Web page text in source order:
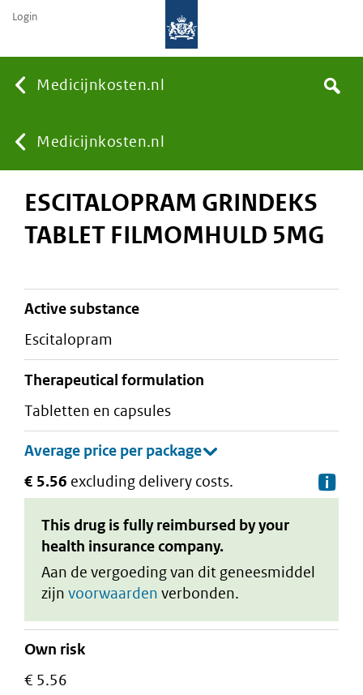
Medicijnkosten.nl
You
are
Medicijnkosten.nl
Search
Login
ESCITALOPRAM GRINDEKS
TABLET FILMOMHULD 5MG
active substance
escitalopram
therapeutical formulation
tabletten en capsules
€ 5.56 excluding delivery costs.
This drug is fully reimbursed by your
health insurance company.
Aan de vergoeding van dit geneesmiddel
zijn voorwaarden verbonden.
Own risk
€ 5.56